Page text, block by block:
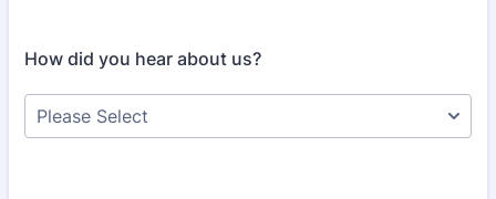
How did you hear about us?